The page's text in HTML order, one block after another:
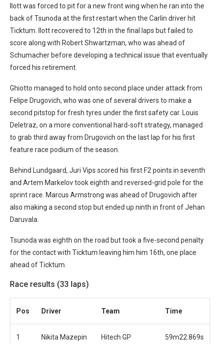
Ilott was forced to pit for a new front wing when he ran into the
back of Tsunoda at the first restart when the Carlin driver hit
Ticktum. Ilott recovered to 12th in the final laps but failed to
score along with Robert Shwartzman, who was ahead of
Schumacher before developing a technical issue that eventually
forced his retirement.
Ghiotto managed to hold onto second place under attack from
Felipe Drugovich, who was one of several drivers to make a
second pitstop for fresh tyres under the first safety car. Louis
Deletraz, on a more conventional hard-soft strategy, managed
to grab third away from Drugovich on the last lap for his first
feature race podium of the season.
Behind Lundgaard, Juri Vips scored his first F2 points in seventh
and Artem Markelov took eighth and reversed-grid pole for the
sprint race. Marcus Armstrong was ahead of Drugovich after
also making a second stop but ended up ninth in front of Jehan
Daruvala.
Tsunoda was eighth on the road but took a five-second penalty
for the contact with Ticktum leaving him him 16th, one place
ahead of Ticktum.
Race results (33 laps)
Pos Driver Team Time
1 Nikita Mazepin Hitech GP 59m22.869s